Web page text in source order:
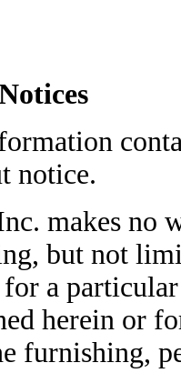
notice.
makes no
but not
a
herein or
furnishing,